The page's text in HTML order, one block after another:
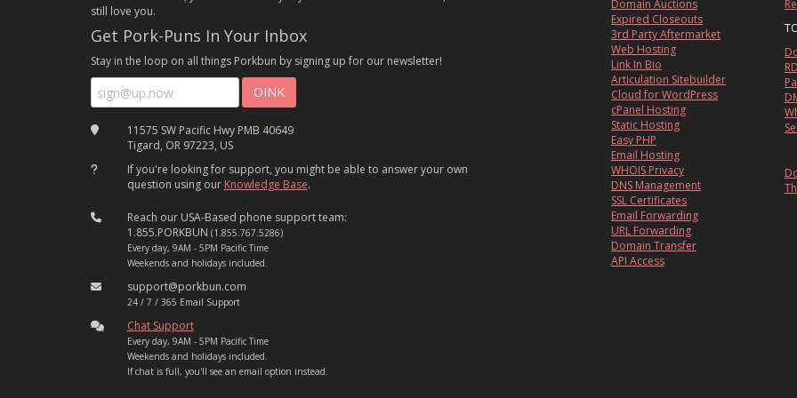
still love you.
Get Pork-Puns In Your Inbox
Stay in the loop on all things Porkbun by signing up for our newsletter!
11575 SW Pacific Hwy PMB 40649
Tigard, OR 97223, US
If you're looking for support, you might be able to answer your own
question using our Knowledge Base.
Reach our USA-Based phone support team:
1.855.PORKBUN (1.855.767.5286)
Every day, 9AM - 5PM Pacific Time
Weekends and holidays included.
support@porkbun.com
24 / 7 / 365 Email Support
Chat Support
Every day, 9AM - 5PM Pacific Time
Weekends and holidays included.
If chat is full, you'll see an email option instead.
Domain Auctions
Expired Closeouts
3rd Party Aftermarket
Web Hosting
Link In Bio
Articulation Sitebuilder
Cloud for WordPress
cPanel Hosting
Static Hosting
Easy PHP
Email Hosting
WHOIS Privacy
DNS Management
SSL Certificates
Email Forwarding
URL Forwarding
Domain Transfer
API Access